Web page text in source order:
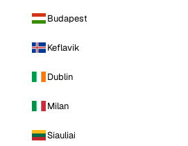
Budapest
Keflavik
Dublin
Milan
Siauliai